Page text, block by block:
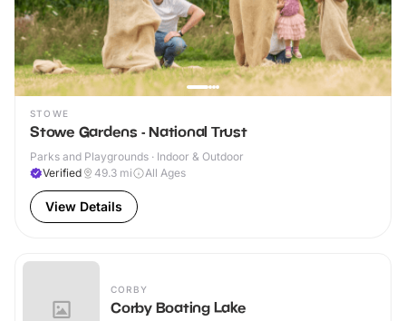
STOWE
Stowe Gardens - National Trust
Parks and Playgrounds · Indoor & Outdoor
Verified
49.3 mi All Ages
View Details
CORBY
Corby Boating Lake